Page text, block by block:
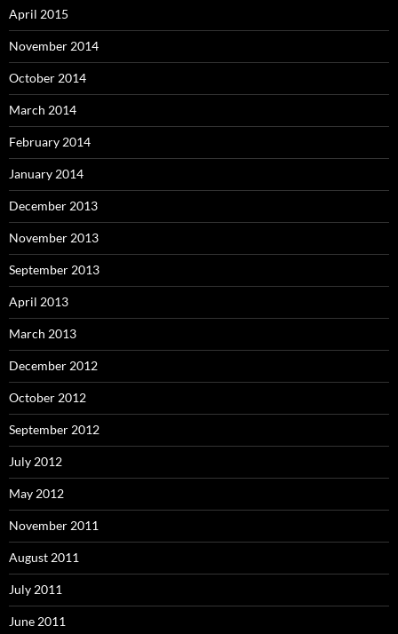
April 2015
November 2014
October 2014
March 2014
February 2014
January 2014
December 2013
November 2013
September 2013
April 2013
March 2013
December 2012
October 2012
September 2012
July 2012
May 2012
November 2011
August 2011
July 2011
June 2011